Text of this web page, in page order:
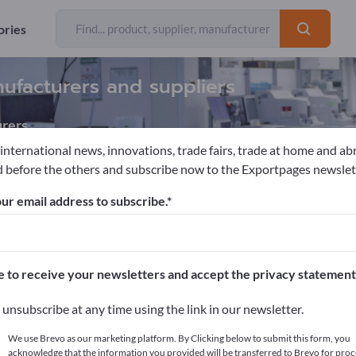
and suppliers
& Protheses Silicone implants
>> start here
products on Exportpages.
here
news, innovations, trade fairs, trade at home and
before the others and subscribe now to the Exportpages
email address to subscribe.
to receive your newsletters and accept the privacy
unsubscribe at any time using the link in our newsletter.
We use Brevo as our marketing platform. By Clicking below to submit this form, you
acknowledge that the information you provided will be transferred to Brevo for